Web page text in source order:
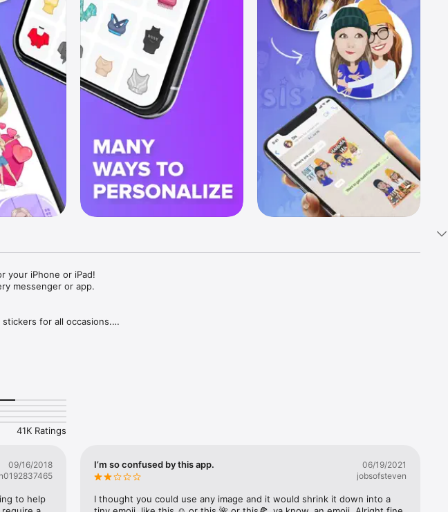
your iPhone or iPad!
messenger or app.
for all occasions.
texting - express yourself fast! Tap
emojis or popular memes and
stickers against your friends or
right now!
41K Ratings
09/16/2018
to help
I’m so confused by this app.
06/19/2021
jobsofsteven
I thought you could use any image and it would shrink it down into a